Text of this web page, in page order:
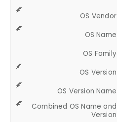
OS Vendor
OS Name
OS Family
OS Version
OS Version Name
Combined OS Name and
Version